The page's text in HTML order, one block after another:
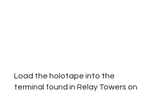
Load the holotape into the
terminal found in Relay Towers on